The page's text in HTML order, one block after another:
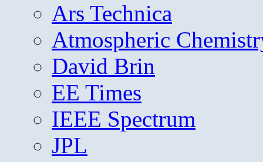
Ars Technica
Atmospheric
David Brin
EE Times
IEEE Spectrum
JPL